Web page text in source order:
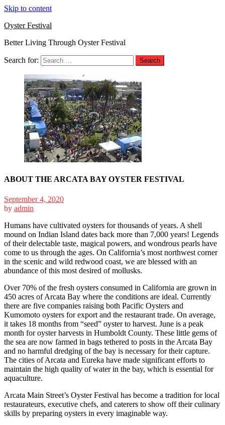
Skip to content
Oyster Festival
Better Living Through Oyster Festival
Search for:
ABOUT THE ARCATA BAY OYSTER FESTIVAL
September 4, 2020
by admin
Humans have cultivated oysters for thousands of years. A shell
mound on Indian Island dates back more than 7,000 years! Legends
of their delectable taste, magical powers, and wondrous pearls have
come to us through the ages. On California’s most northwest corner
in the scenic and wild redwood coast, we are blessed with an
abundance of this most desired of mollusks.
Over 70% of the fresh oysters consumed in California are grown in
450 acres of Arcata Bay where the conditions are ideal. Currently
there are five companies raising both Pacific Oysters and
Kumomoto oysters for export and the restaurant trade. On average,
it takes 18 months from “seed” oyster to harvest. June is a peak
month for oyster harvests in Humboldt County. These little gems of
the sea are now farmed in bags tethered to posts in the Arcata Bay
and no harmful dredging of the bay is necessary for their capture.
The cities of Arcata and Eureka have made significant efforts to
maintain the high quality of water in the bay, which is essential for
aquaculture.
Arcata Main Street’s Oyster Festival has become a tradition for local
restaurateurs, executive chefs, and caterers to show off their culinary
skills by preparing oysters in every imaginable way.